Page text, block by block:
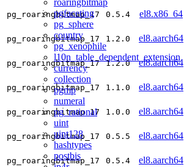
roaringbitmap
pgfaceting
pg_sphere
country
pg_xenophile
l10n_table_dependent_extension
currency
collection
pgmp
numeral
pg_rational
uint
uint128
hashtypes
postbis
pg_roaringbitmap_17 0.5.4 el8.x86_64
pg_roaringbitmap_17 1.2.0 el8.aarch64
pg_roaringbitmap_17 1.2.0 el8.aarch64
pg_roaringbitmap_17 1.1.0 el8.aarch64
pg_roaringbitmap_17 1.0.0 el8.aarch64
pg_roaringbitmap_17 0.5.5 el8.aarch64
pg_roaringbitmap_17 0.5.4 el8.aarch64